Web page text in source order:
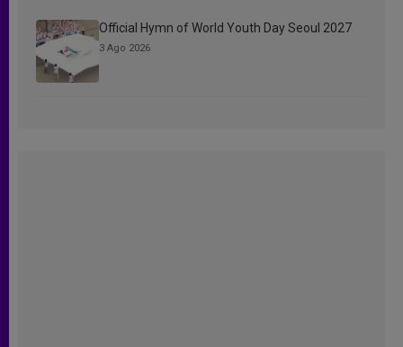
Official Hymn of World Youth Day Seoul 2027
3 Ago 2026